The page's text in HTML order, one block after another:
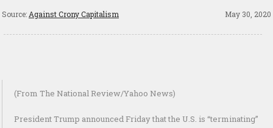
Source: Against Crony Capitalism May 30, 2020
(From The National Review/Yahoo News)
President Trump announced Friday that the U.S. is “terminating”